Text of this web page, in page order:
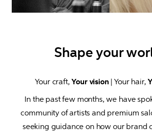
Shape your
Your craft, Your vision | Your hair,
In the past few months, we have
community of artists and premium
seeking guidance on how our brand